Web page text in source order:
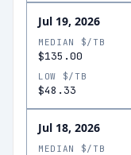
Jul 19, 2026
MEDIAN $/TB
$135.00
LOW $/TB
$48.33
Jul 18, 2026
MEDIAN $/TB